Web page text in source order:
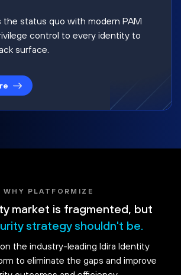
the status quo with modern PAM
control to every identity to
surface.
WHY PLATFORMIZE
market is fragmented, but
strategy shouldn't be.
the industry-leading Idira Identity
to eliminate the gaps and improve